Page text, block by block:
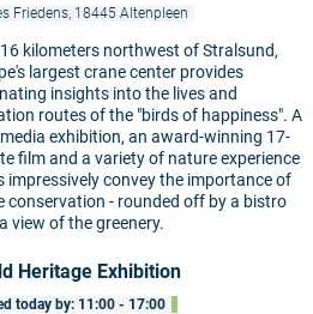
Friedens, 18445 Altenpleen
kilometers northwest of Stralsund,
largest crane center provides
insights into the lives and
routes of the "birds of happiness". A
exhibition, an award-winning 17-
film and a variety of nature experience
impressively convey the importance of
conservation - rounded off by a bistro
view of the greenery.
Heritage Exhibition
today by: 11:00 - 17:00